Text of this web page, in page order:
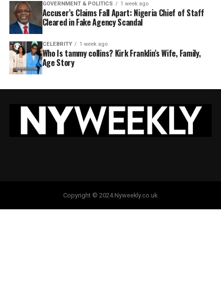
GOVERNMENT & POLITICS 1 week ago
Accuser’s Claims Fall Apart: Nigeria Chief of Staff
Cleared in Fake Agency Scandal
CELEBRITY 1 week ago
Who Is tammy collins? Kirk Franklin’s Wife, Family,
Age Story
Copyright © 2024.Nyweekly.co.uk